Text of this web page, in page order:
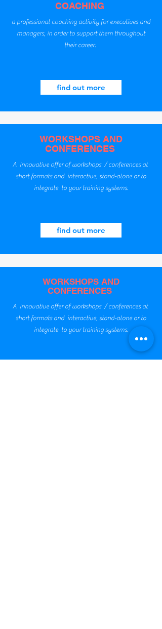
COACHING
a professional coaching activity for executives and
managers, in order to support them throughout
their career.
find out more
WORKSHOPS AND
CONFERENCES
A innovative offer of workshops / conferences at
short formats and interactive, stand-alone or to
integrate to your training systems.
find out more
WORKSHOPS AND
CONFERENCES
A innovative offer of workshops / conferences at
short formats and interactive, stand-alone or to
integrate to your training systems.